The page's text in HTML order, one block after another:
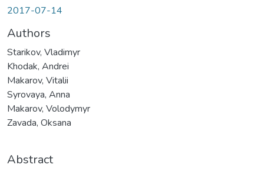
2017-07-14
Authors
Starikov, Vladimyr
Khodak, Andrei
Makarov, Vitalii
Syrovaya, Anna
Makarov, Volodymyr
Zavada, Oksana
Abstract